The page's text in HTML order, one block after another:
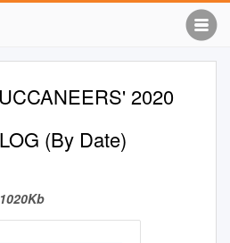
2020
(By Date)
1020Kb